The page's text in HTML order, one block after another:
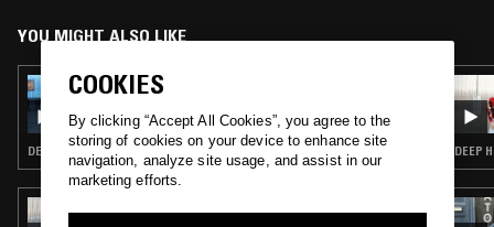
YOU MIGHT ALSO LIKE
19 JAN 2023
DEEP HOUSE · HOUSE DEEP
COOKIES
By clicking “Accept All Cookies”, you agree to the
storing of cookies on your device to enhance site
navigation, analyze site usage, and assist in our
marketing efforts.